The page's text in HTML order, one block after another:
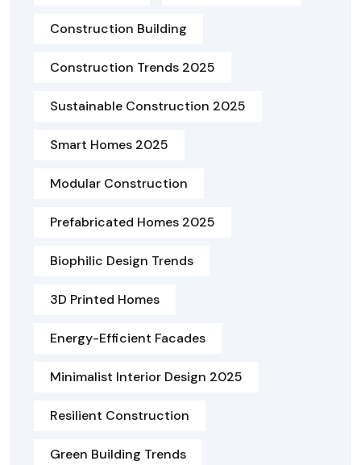
Construction Building
Construction Trends 2025
Sustainable Construction 2025
Smart Homes 2025
Modular Construction
Prefabricated Homes 2025
Biophilic Design Trends
3D Printed Homes
Energy-Efficient Facades
Minimalist Interior Design 2025
Resilient Construction
Green Building Trends